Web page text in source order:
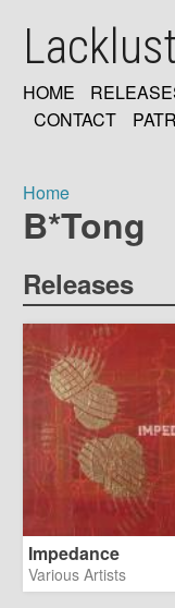
main
MAIN
HOME
CONTACT
Breadcrumb
Home
B*Tong
Releases
Impedance
Various Artists